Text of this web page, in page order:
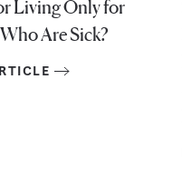
Living Only for
Are Sick?